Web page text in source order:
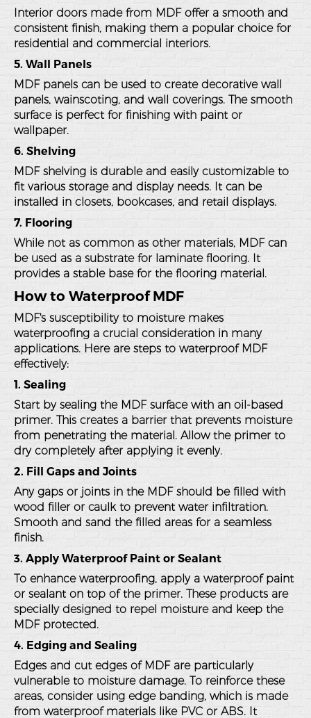
Interior doors made from MDF offer a smooth and
consistent finish, making them a popular choice for
residential and commercial interiors.
5. Wall Panels
MDF panels can be used to create decorative wall
panels, wainscoting, and wall coverings. The smooth
surface is perfect for finishing with paint or
wallpaper.
6. Shelving
MDF shelving is durable and easily customizable to
fit various storage and display needs. It can be
installed in closets, bookcases, and retail displays.
7. Flooring
While not as common as other materials, MDF can
be used as a substrate for laminate flooring. It
provides a stable base for the flooring material.
How to Waterproof MDF
MDF's susceptibility to moisture makes
waterproofing a crucial consideration in many
applications. Here are steps to waterproof MDF
effectively:
1. Sealing
Start by sealing the MDF surface with an oil-based
primer. This creates a barrier that prevents moisture
from penetrating the material. Allow the primer to
dry completely after applying it evenly.
2. Fill Gaps and Joints
Any gaps or joints in the MDF should be filled with
wood filler or caulk to prevent water infiltration.
Smooth and sand the filled areas for a seamless
finish.
3. Apply Waterproof Paint or Sealant
To enhance waterproofing, apply a waterproof paint
or sealant on top of the primer. These products are
specially designed to repel moisture and keep the
MDF protected.
4. Edging and Sealing
Edges and cut edges of MDF are particularly
vulnerable to moisture damage. To reinforce these
areas, consider using edge banding, which is made
from waterproof materials like PVC or ABS. It